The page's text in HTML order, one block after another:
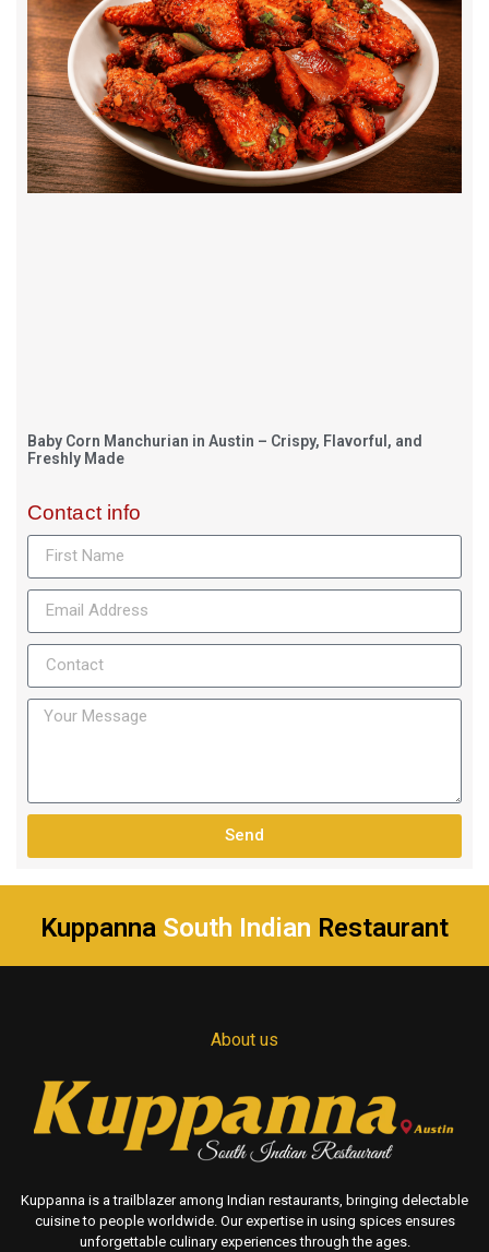
Baby Corn Manchurian in Austin – Crispy, Flavorful, and
Freshly Made
Contact info
Send
Kuppanna South Indian Restaurant
About us
Kuppanna is a trailblazer among Indian restaurants, bringing delectable
cuisine to people worldwide. Our expertise in using spices ensures
unforgettable culinary experiences through the ages.